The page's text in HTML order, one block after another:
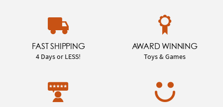
FAST SHIPPING
4 Days or LESS!
AWARD WINNING
Toys & Games